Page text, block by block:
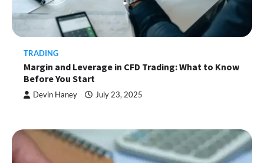
TRADING
Margin and Leverage in CFD Trading: What to Know
Before You Start
Devin Haney July 23, 2025